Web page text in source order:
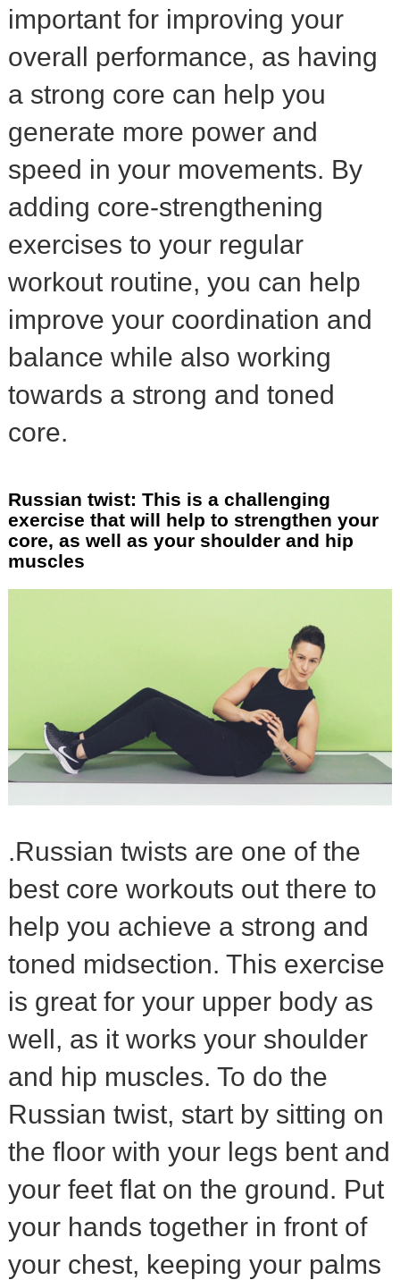
important for improving your
overall performance, as having
a strong core can help you
generate more power and
speed in your movements. By
adding core-strengthening
exercises to your regular
workout routine, you can help
improve your coordination and
balance while also working
towards a strong and toned
core.
Russian twist: This is a challenging
exercise that will help to strengthen your
core, as well as your shoulder and hip
muscles
.Russian twists are one of the
best core workouts out there to
help you achieve a strong and
toned midsection. This exercise
is great for your upper body as
well, as it works your shoulder
and hip muscles. To do the
Russian twist, start by sitting on
the floor with your legs bent and
your feet flat on the ground. Put
your hands together in front of
your chest, keeping your palms